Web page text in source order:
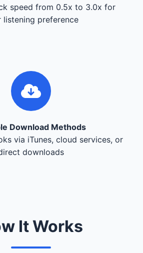
speed from 0.5x to 3.0x for
listening preference
Download Methods
via iTunes, cloud services, or
downloads
It Works